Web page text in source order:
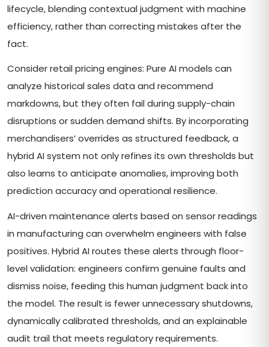
lifecycle, blending contextual judgment with machine
efficiency, rather than correcting mistakes after the
fact.
Consider retail pricing engines: Pure AI models can
analyze historical sales data and recommend
markdowns, but they often fail during supply-chain
disruptions or sudden demand shifts. By incorporating
merchandisers’ overrides as structured feedback, a
hybrid AI system not only refines its own thresholds but
also learns to anticipate anomalies, improving both
prediction accuracy and operational resilience.
AI-driven maintenance alerts based on sensor readings
in manufacturing can overwhelm engineers with false
positives. Hybrid AI routes these alerts through floor-
level validation: engineers confirm genuine faults and
dismiss noise, feeding this human judgment back into
the model. The result is fewer unnecessary shutdowns,
dynamically calibrated thresholds, and an explainable
audit trail that meets regulatory requirements.